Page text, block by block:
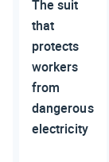
The suit
that
protects
workers
from
dangerous
electricity